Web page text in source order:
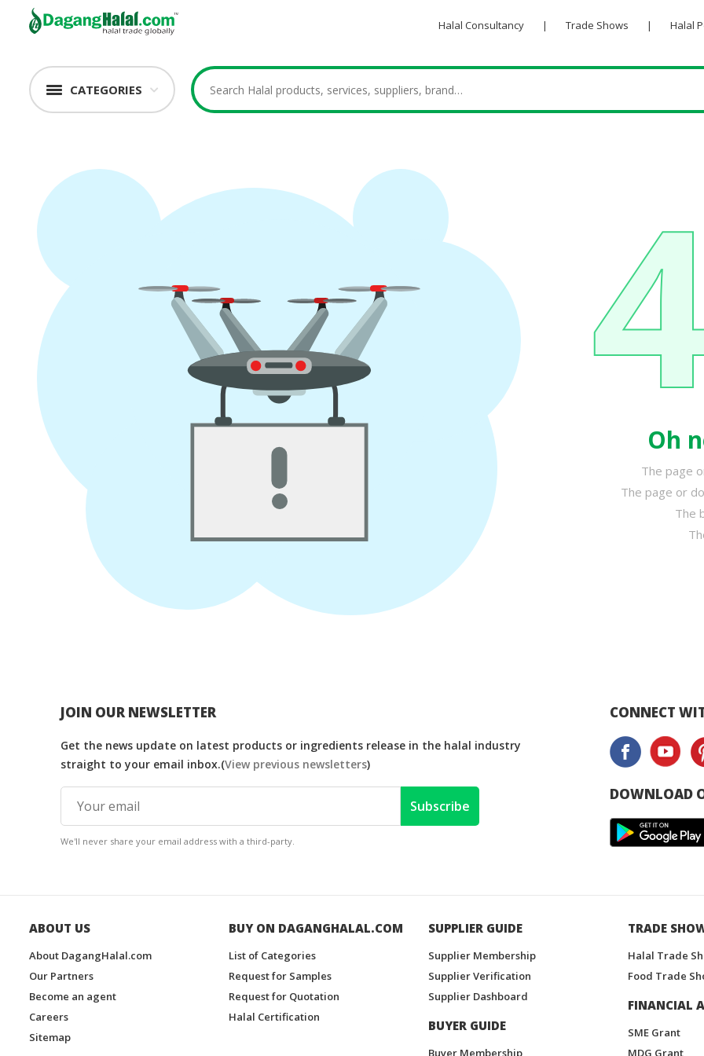
Halal Consultancy | Trade Shows | Halal
CATEGORIES
Oh
The page
The page or
The
JOIN OUR NEWSLETTER
Get the news update on latest products or ingredients release in the halal industry
straight to your email inbox.(View previous newsletters)
Subscribe
We'll never share your email address with a third-party.
CONNECT
DOWNLOAD
ABOUT US
About DagangHalal.com
Our Partners
Become an agent
Careers
Sitemap
BUY ON DAGANGHALAL.COM
List of Categories
Request for Samples
Request for Quotation
Halal Certification
SUPPLIER GUIDE
Supplier Membership
Supplier Verification
Supplier Dashboard
BUYER GUIDE
Buyer Membership
TRADE
Halal Trade
Food Trade
FINANCIAL
SME Grant
MDG Grant